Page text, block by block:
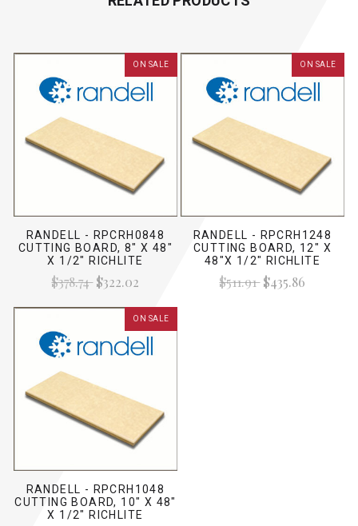
ON SALE
RANDELL - RPCRH0848
CUTTING BOARD, 8" X 48"
X 1/2" RICHLITE
$378.74$322.02
ON SALE
RANDELL - RPCRH1248
CUTTING BOARD, 12" X
48"X 1/2" RICHLITE
$511.91$435.86
ON SALE
RANDELL - RPCRH1048
CUTTING BOARD, 10" X 48"
X 1/2" RICHLITE